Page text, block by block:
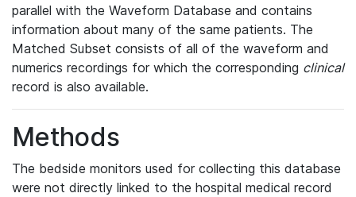
parallel with the Waveform Database and contains
information about many of the same patients. The
Matched Subset consists of all of the waveform and
numerics recordings for which the corresponding clinical
record is also available.
Methods
The bedside monitors used for collecting this database
were not directly linked to the hospital medical record